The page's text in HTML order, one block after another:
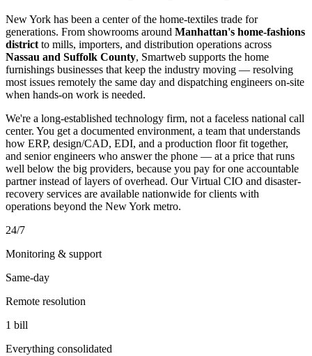
New York has been a center of the home-textiles trade for
generations. From showrooms around Manhattan's home-fashions
district to mills, importers, and distribution operations across
Nassau and Suffolk County, Smartweb supports the home
furnishings businesses that keep the industry moving — resolving
most issues remotely the same day and dispatching engineers on-site
when hands-on work is needed.
We're a long-established technology firm, not a faceless national call
center. You get a documented environment, a team that understands
how ERP, design/CAD, EDI, and a production floor fit together,
and senior engineers who answer the phone — at a price that runs
well below the big providers, because you pay for one accountable
partner instead of layers of overhead. Our Virtual CIO and disaster-
recovery services are available nationwide for clients with
operations beyond the New York metro.
24/7
Monitoring & support
Same-day
Remote resolution
1 bill
Everything consolidated